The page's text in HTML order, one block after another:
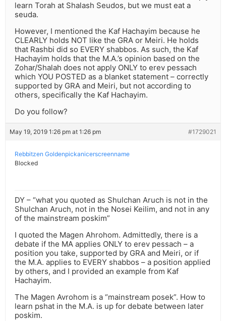
learn Torah at Shalash Seudos, but we must eat a
seuda.
However, I mentioned the Kaf Hachayim because he
CLEARLY holds NOT like the GRA or Meiri. He holds
that Rashbi did so EVERY shabbos. As such, the Kaf
Hachayim holds that the M.A.’s opinion based on the
Zohar/Shalah does not apply ONLY to erev pessach
which YOU POSTED as a blanket statement – correctly
supported by GRA and Meiri, but not according to
others, specifically the Kaf Hachayim.
Do you follow?
May 19, 2019 1:26 pm at 1:26 pm #1729021
Rebbitzen Goldenpickanicerscreenname
Blocked
DY – “what you quoted as Shulchan Aruch is not in the
Shulchan Aruch, not in the Nosei Keilim, and not in any
of the mainstream poskim”
I quoted the Magen Ahrohom. Admittedly, there is a
debate if the MA applies ONLY to erev pessach – a
position you take, supported by GRA and Meiri, or if
the M.A. applies to EVERY shabbos – a position applied
by others, and I provided an example from Kaf
Hachayim.
The Magen Avrohom is a “mainstream posek”. How to
learn pshat in the M.A. is up for debate between later
poskim.